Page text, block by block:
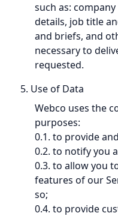
such as:
details, job title
and briefs, and
necessary to
requested.
5. Use of Data
Webco uses the
purposes:
0.1. to provide
0.2. to notify you
0.3. to allow you
features of our
so;
0.4. to provide